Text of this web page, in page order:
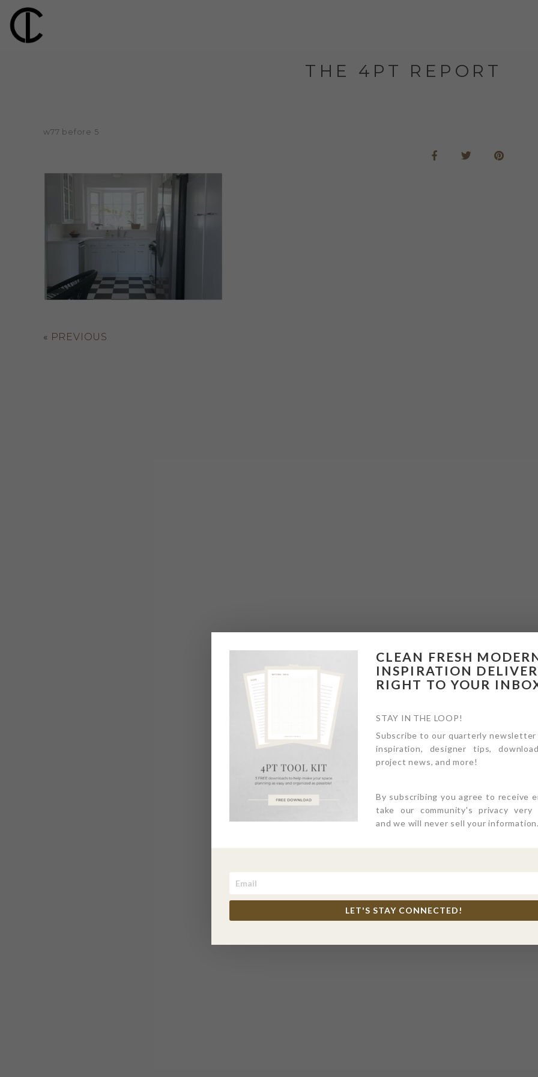
THE 4PT REPORT
w77 before 5
« PREVIOUS
CLEAN FRESH
INSPIRATION
RIGHT TO YOUR
STAY IN THE LOOP!
Subscribe to our quarterly
inspiration, designer tips,
project news, and more!
By subscribing you agree to receive
take our community's privacy very
and we will never sell your information.
LET'S STAY CONNECTED!